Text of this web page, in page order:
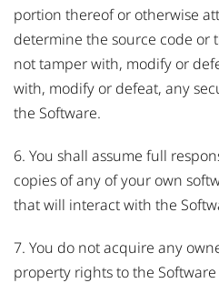
portion thereof or otherwise
determine the source code or
not tamper with, modify or
with, modify or defeat, any
the Software.
6. You shall assume full
copies of any of your own
that will interact with the
7. You do not acquire any
property rights to the